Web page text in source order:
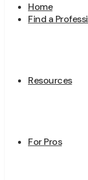
Home
Find a
Resources
For Pros